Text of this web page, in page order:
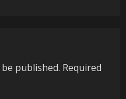
published. Required